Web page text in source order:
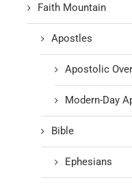
Faith Mountain
Apostles
Apostolic
Modern-Day
Bible
Ephesians